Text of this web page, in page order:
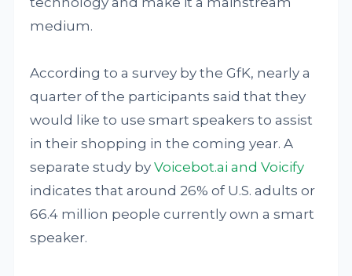
medium.
According to a survey by the GfK, nearly a
quarter of the participants said that they
would like to use smart speakers to assist
in their shopping in the coming year. A
separate study byVoicebot.ai and Voicify
indicates that around 26% of U.S. adults or
66.4 million people currently own a smart
speaker.